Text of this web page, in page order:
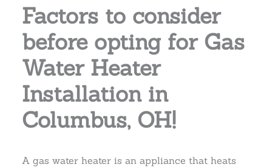
Factors to consider
before opting for Gas
Water Heater
Installation in
Columbus, OH!
A gas water heater is an appliance that heats